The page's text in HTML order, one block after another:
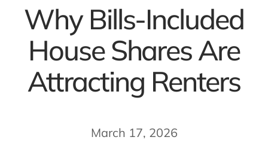
Why Bills-Included
House Shares Are
Attracting Renters
March 17, 2026